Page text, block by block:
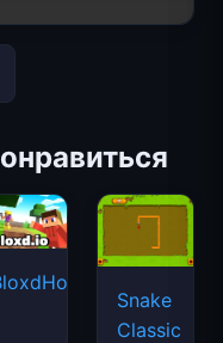
Snake
Classic